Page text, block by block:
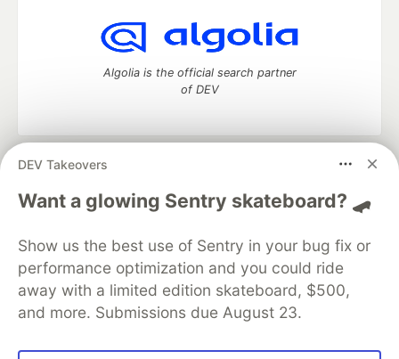
DEV Takeovers
Want a glowing Sentry skateboard? 🛹
Show us the best use of Sentry in your bug fix or
performance optimization and you could ride
away with a limited edition skateboard, $500,
and more. Submissions due August 23.
Algolia is the official search partner
of DEV
DEV Community
— A space to discuss and keep up software
development and manage your software career
Home
DEV Challenges DEV++
Videos
Organization Accounts
DEV Showcase About
Contact
Free Postgres Database
DEV Shop
MLH
Code of Conduct
Privacy Policy
Terms of Use
Built on
Forem — the open source software that powers
and other inclusive communities.